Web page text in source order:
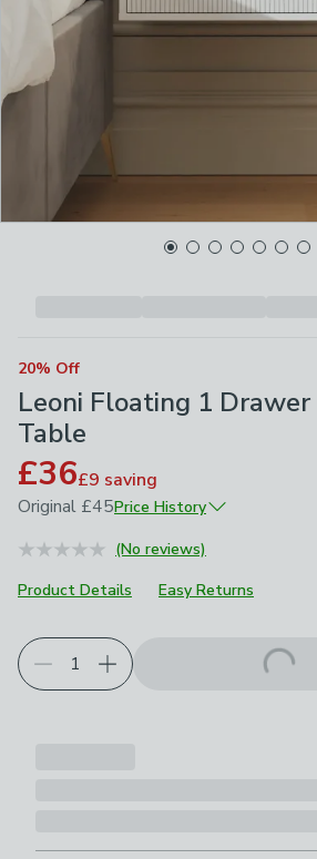
20% Off
Leoni Floating 1 Drawer
Table
£36£9 saving
Original £45Price History
February 2026(No reviews)
Product Details
Easy Returns